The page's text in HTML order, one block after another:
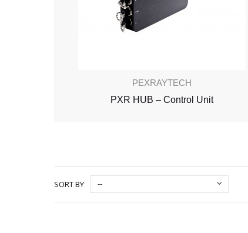
PEXRAYTECH
PXR HUB – Control Unit
SORT BY --